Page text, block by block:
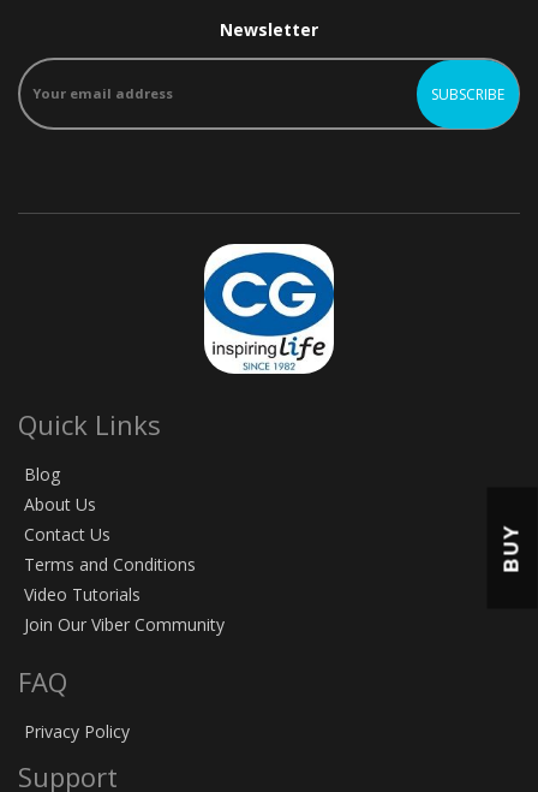
Newsletter
Quick Links
Blog
About Us
Contact Us
Terms and Conditions
Video Tutorials
Join Our Viber Community
FAQ
Privacy Policy
Support
BUY